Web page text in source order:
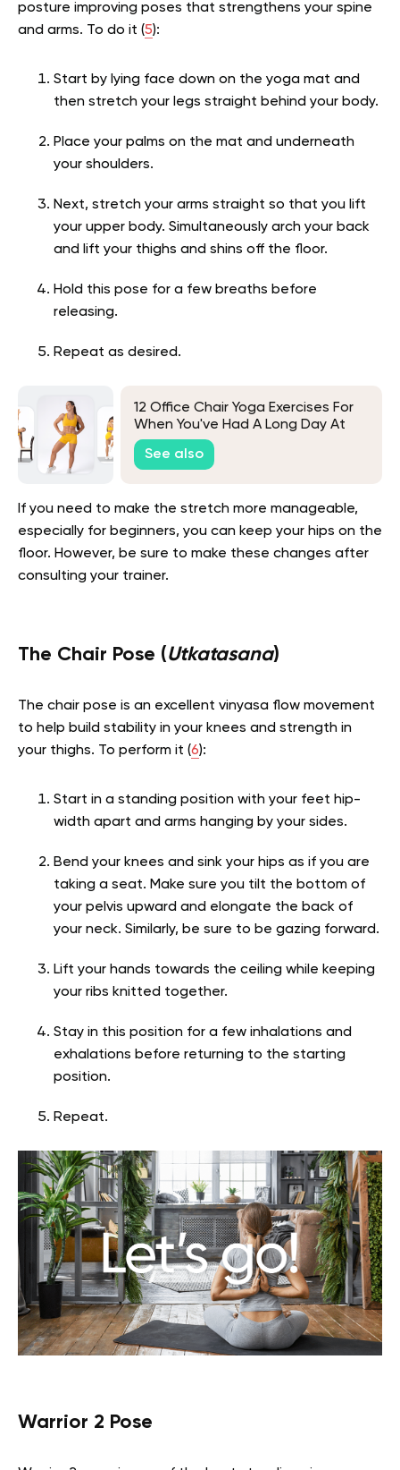
posture improving poses that strengthens your spine
and arms. To do it (5):
Start by lying face down on the yoga mat and
then stretch your legs straight behind your body.
Place your palms on the mat and underneath
your shoulders.
Next, stretch your arms straight so that you lift
your upper body. Simultaneously arch your back
and lift your thighs and shins off the floor.
Hold this pose for a few breaths before
releasing.
Repeat as desired.
12 Office Chair Yoga Exercises For
When You've Had A Long Day At
Work
See also
If you need to make the stretch more manageable,
especially for beginners, you can keep your hips on the
floor. However, be sure to make these changes after
consulting your trainer.
The Chair Pose (Utkatasana)
The chair pose is an excellent vinyasa flow movement
to help build stability in your knees and strength in
your thighs. To perform it (6):
Start in a standing position with your feet hip-
width apart and arms hanging by your sides.
Bend your knees and sink your hips as if you are
taking a seat. Make sure you tilt the bottom of
your pelvis upward and elongate the back of
your neck. Similarly, be sure to be gazing forward.
Lift your hands towards the ceiling while keeping
your ribs knitted together.
Stay in this position for a few inhalations and
exhalations before returning to the starting
position.
Repeat.
Warrior 2 Pose